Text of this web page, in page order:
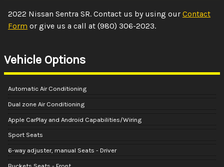
2022 Nissan Sentra SR. Contact us by using our Contact
Form or give us a call at (980) 306-2023.
Vehicle Options
Automatic Air Conditioning
Dual zone Air Conditioning
Apple CarPlay and Android Capabilities/Wiring
Sport Seats
6-way adjuster, manual Seats - Driver